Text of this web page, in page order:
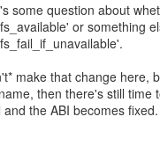
some question about
or something
make that change here,
then there's still time
and the ABI becomes fixed.